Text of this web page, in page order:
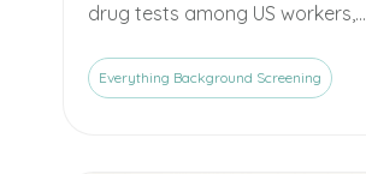
drug tests among US workers,...
Everything Background Screening